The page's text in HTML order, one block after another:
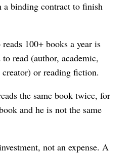
a binding contract to finish
100+ books a year is
read (author, academic,
creator) or reading fiction.
the same book twice, for
and he is not the same
not an expense. A